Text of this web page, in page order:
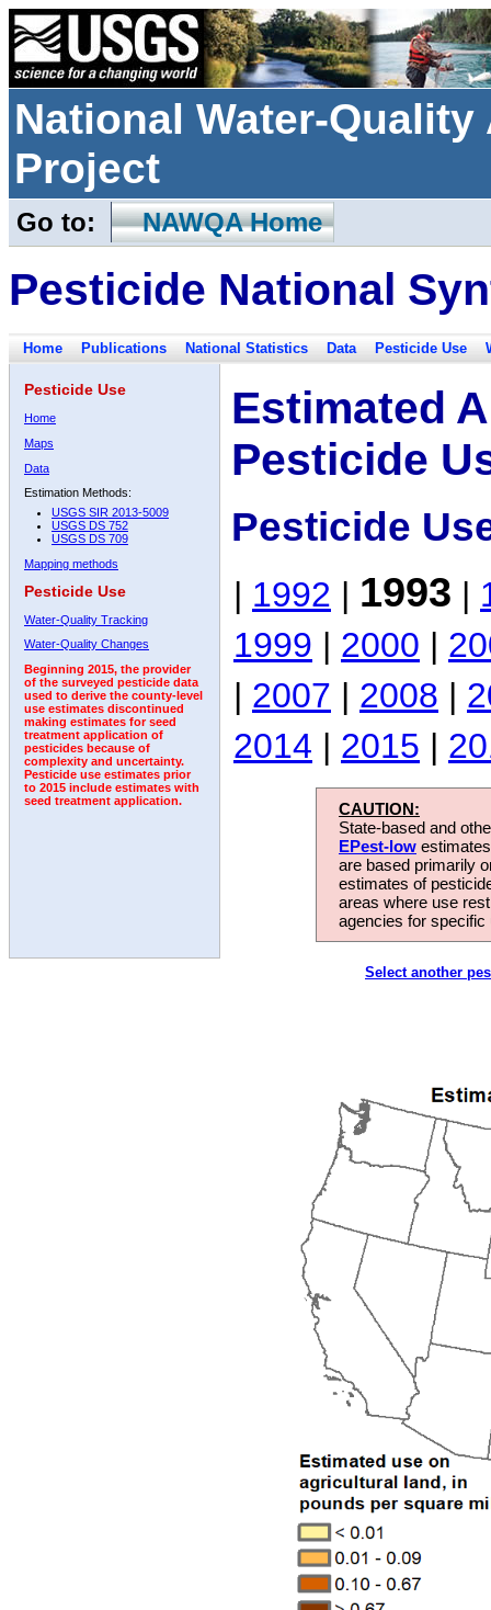
National Water-
Project
Go to: NAWQA Home
Pesticide National
Home Publications National Statistics Data Pesticide Use
Pesticide Use
Home
Maps
Data
Estimation Methods:
USGS SIR 2013-5009
USGS DS 752
USGS DS 709
Mapping methods
Pesticide Use
Water-Quality Tracking
Water-Quality Changes
Beginning 2015, the provider
of the surveyed pesticide data
used to derive the county-level
use estimates discontinued
making estimates for seed
treatment application of
pesticides because of
complexity and uncertainty.
Pesticide use estimates prior
to 2015 include estimates with
seed treatment application.
Estimated
Pesticide
Pesticide
| 1992 | 1993 |
1999 | 2000 |
| 2007 | 2008 |
2014 | 2015 |
CAUTION:
State-based and
EPest-low
are based primarily
estimates of
areas where use
agencies for
Select another